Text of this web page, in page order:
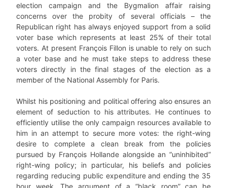
election campaign and the Bygmalion affair raising
concerns over the probity of several officials – the
Republican right has always enjoyed support from a solid
voter base which represents at least 25% of their total
voters. At present François Fillon is unable to rely on such
a voter base and he must take steps to address these
voters directly in the final stages of the election as a
member of the National Assembly for Paris.
Whilst his positioning and political offering also ensures an
element of seduction to his attributes. He continues to
efficiently utilise the only campaign resources available to
him in an attempt to secure more votes: the right-wing
desire to complete a clean break from the policies
pursued by François Hollande alongside an “uninhibited”
right-wing policy; in particular, his beliefs and policies
regarding reducing public expenditure and ending the 35
hour week. The argument of a “black room” can be